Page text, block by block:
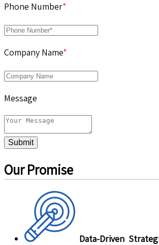
Phone Number*
Company Name*
Message
Submit
Our Promise
Data-Driven